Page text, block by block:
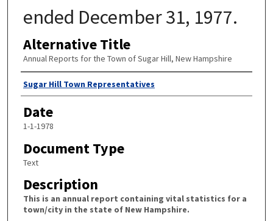
ended December 31, 1977.
Alternative Title
Annual Reports for the Town of Sugar Hill, New Hampshire
Author
Sugar Hill Town Representatives
Date
1-1-1978
Document Type
Text
Description
This is an annual report containing vital statistics for a
town/city in the state of New Hampshire.